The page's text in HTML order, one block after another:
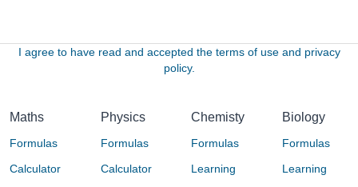
I agree to have read and accepted the terms of use and privacy
policy.
Maths
Formulas
Calculator
Physics
Formulas
Calculator
Chemisty
Formulas
Learning
Biology
Formulas
Learning